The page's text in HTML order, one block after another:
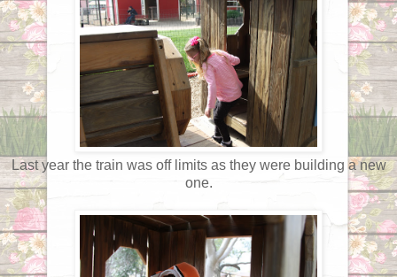
Last year the train was off limits as they were building a new
one.